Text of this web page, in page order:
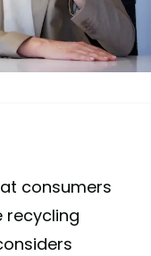
consumers
recycling